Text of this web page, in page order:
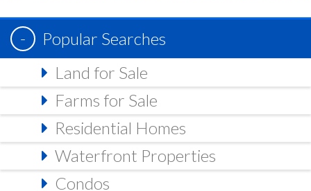
Popular Searches
Land for Sale
Farms for Sale
Residential Homes
Waterfront Properties
Condos